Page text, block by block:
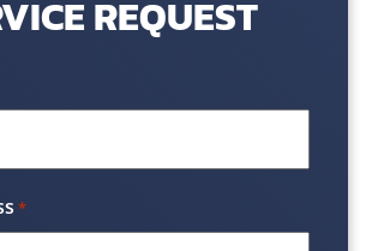
REQUEST
*